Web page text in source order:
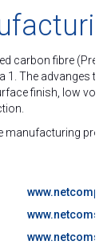
carbon fibre (Pre-
The advanges
finish, low void
manufacturing